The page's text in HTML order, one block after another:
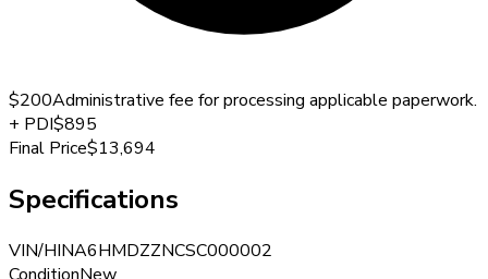
$200Administrative fee for processing applicable paperwork.
+ PDI$895
Final Price$13,694
Specifications
VIN/HINA6HMDZZNCSC000002